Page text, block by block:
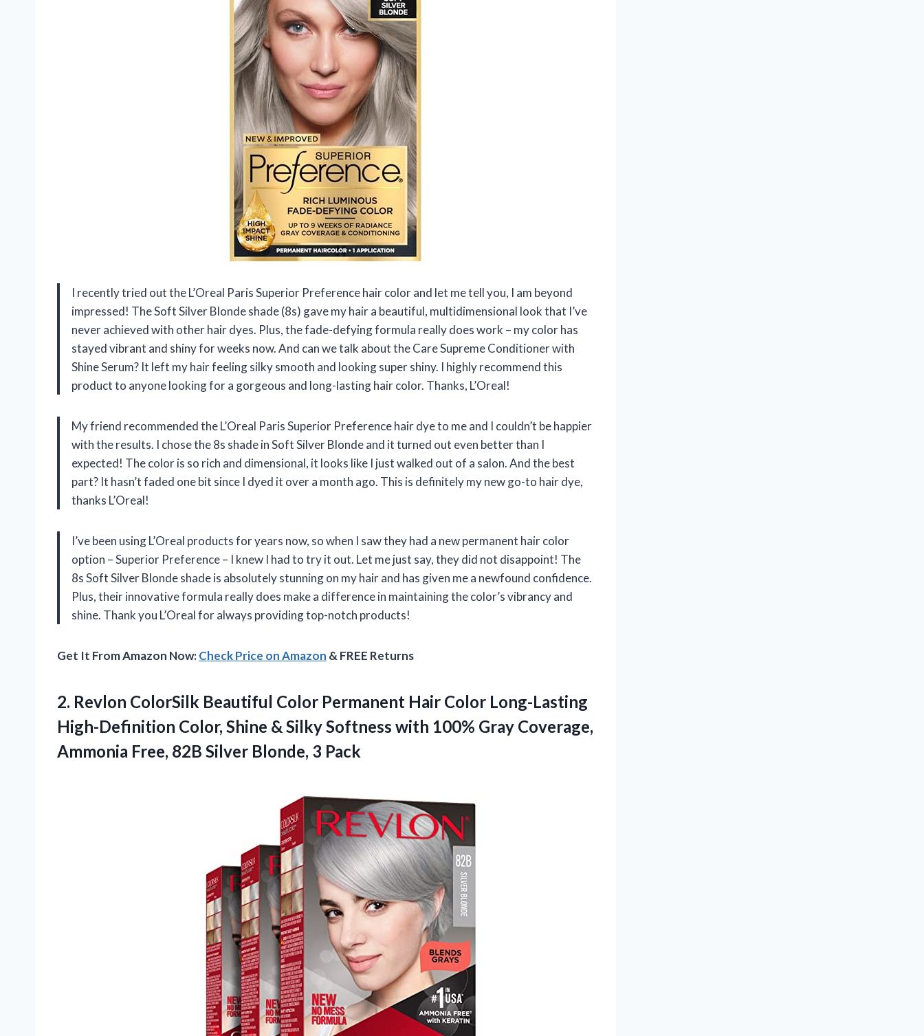
I recently tried out the L’Oreal Paris Superior Preference hair color and let me tell you, I am beyond
impressed! The Soft Silver Blonde shade (8s) gave my hair a beautiful, multidimensional look that I’ve
never achieved with other hair dyes. Plus, the fade-defying formula really does work – my color has
stayed vibrant and shiny for weeks now. And can we talk about the Care Supreme Conditioner with
Shine Serum? It left my hair feeling silky smooth and looking super shiny. I highly recommend this
product to anyone looking for a gorgeous and long-lasting hair color. Thanks, L’Oreal!
My friend recommended the L’Oreal Paris Superior Preference hair dye to me and I couldn’t be happier
with the results. I chose the 8s shade in Soft Silver Blonde and it turned out even better than I
expected! The color is so rich and dimensional, it looks like I just walked out of a salon. And the best
part? It hasn’t faded one bit since I dyed it over a month ago. This is definitely my new go-to hair dye,
thanks L’Oreal!
I’ve been using L’Oreal products for years now, so when I saw they had a new permanent hair color
option – Superior Preference – I knew I had to try it out. Let me just say, they did not disappoint! The
8s Soft Silver Blonde shade is absolutely stunning on my hair and has given me a newfound confidence.
Plus, their innovative formula really does make a difference in maintaining the color’s vibrancy and
shine. Thank you L’Oreal for always providing top-notch products!
Get It From Amazon Now:Check Price on Amazon & FREE Returns
2. Revlon ColorSilk Beautiful Color Permanent Hair Color Long-Lasting
High-Definition Color, Shine & Silky Softness with 100% Gray Coverage,
Ammonia Free, 82B Silver Blonde, 3 Pack